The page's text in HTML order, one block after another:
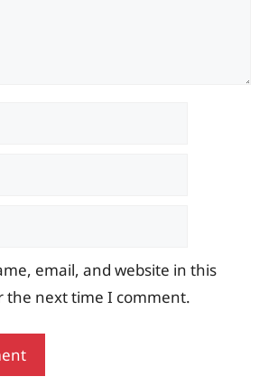
email, and website in this
the next time I comment.